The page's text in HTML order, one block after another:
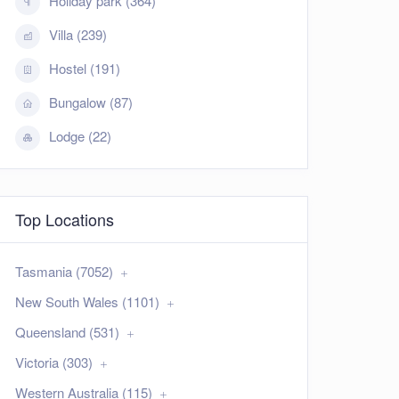
Villa (239)
Hostel (191)
Bungalow (87)
Lodge (22)
Top Locations
Tasmania (7052)
New South Wales (1101)
Queensland (531)
Victoria (303)
Western Australia (115)